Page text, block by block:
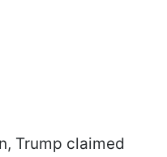
Trump claimed